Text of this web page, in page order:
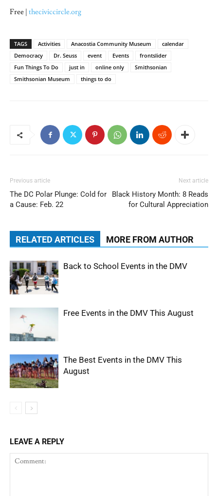
Free | theciviccircle.org
TAGS Activities Anacostia Community Museum
calendar
Democracy
Dr. Seuss event Events
frontslider
Fun Things To Do
just in online only
Smithsonian
Smithsonian Museum
things to do
Previous article
The DC Polar Plunge: Cold for
a Cause: Feb. 22
Next article
Black History Month: 8 Reads
for Cultural Appreciation
RELATED ARTICLES MORE FROM AUTHOR
Back to School Events in the DMV
Free Events in the DMV This August
The Best Events in the DMV This
August
LEAVE A REPLY